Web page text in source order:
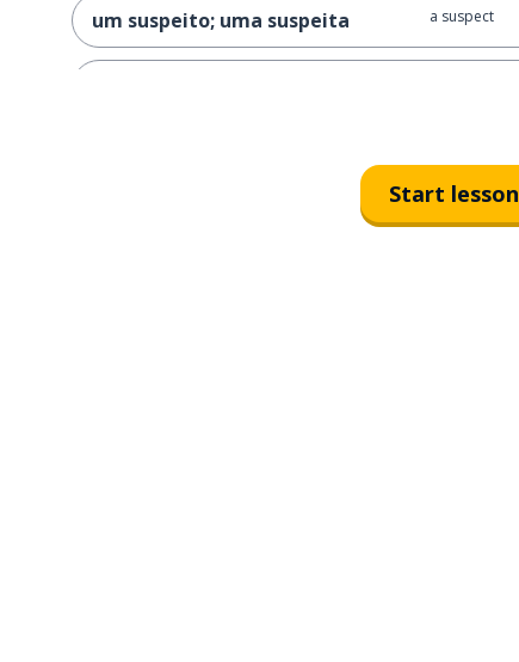
um suspeito; uma suspeita a suspect
Start lesson